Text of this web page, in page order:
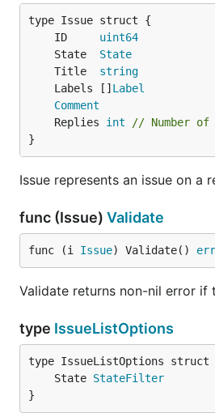
	ID
uint64
	State
State
	Title
string
	Labels []
Label
Comment
	Replies
int
// Number
}
Issue represents an issue on a
func (Issue) Validate
func (i Issue) Validate()
Validate returns non-nil error if
type IssueListOptions
	State
StateFilter
}